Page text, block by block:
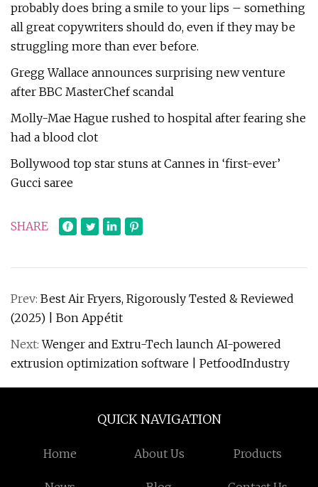
probably does bring a smile to your lips – something
all great copywriters should do, even if they may be
struggling more than ever before.
Gregg Wallace announces surprising new venture
after BBC MasterChef scandal
Molly-Mae Hague rushed to hospital after fearing she
had a blood clot
Bollywood top star stuns at Cannes in ‘first-ever’
Gucci saree
SHARE
Prev: Best Air Fryers, Rigorously Tested & Reviewed
(2025) | Bon Appétit
Next:Wenger and Extru-Tech launch AI-powered
extrusion optimization software | PetfoodIndustry
QUICK NAVIGATION
Home About Us Products